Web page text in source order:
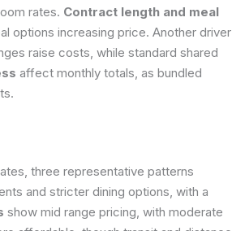
rates. Contract length and meal
options increasing price. Another driver
raise costs, while standard shared
affect monthly totals, as bundled
three representative patterns
and stricter dining options, with a
show mid range pricing, with moderate